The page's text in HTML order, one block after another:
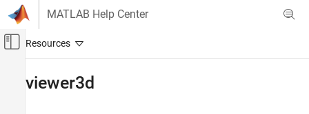
Skip to content
MATLAB Help Center
Off-Canvas Navigation Menu Toggle
viewer3d